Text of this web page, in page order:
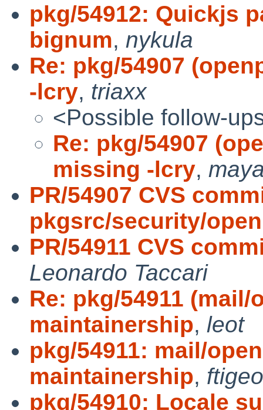
pkg/54912: Quickjs
bignum, nykula
Re: pkg/54907
-lcry, triaxx
<Possible follow-
Re: pkg/54907
missing -lcry,
PR/54907 CVS
pkgsrc/security/
PR/54911 CVS
Leonardo Taccari
Re: pkg/54911
maintainership, leot
pkg/54911: mail/
maintainership,
pkg/54910: Locale